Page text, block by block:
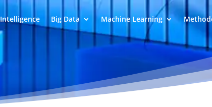
Big Data Machine Learning